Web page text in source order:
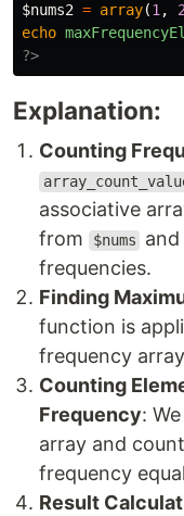
$nums2 = array(1 , 2
echo
?>
Explanation:
Counting
associative
from
$nums
frequencies.
Finding
function is
frequency
Counting
Frequency:
array and
frequency
Result